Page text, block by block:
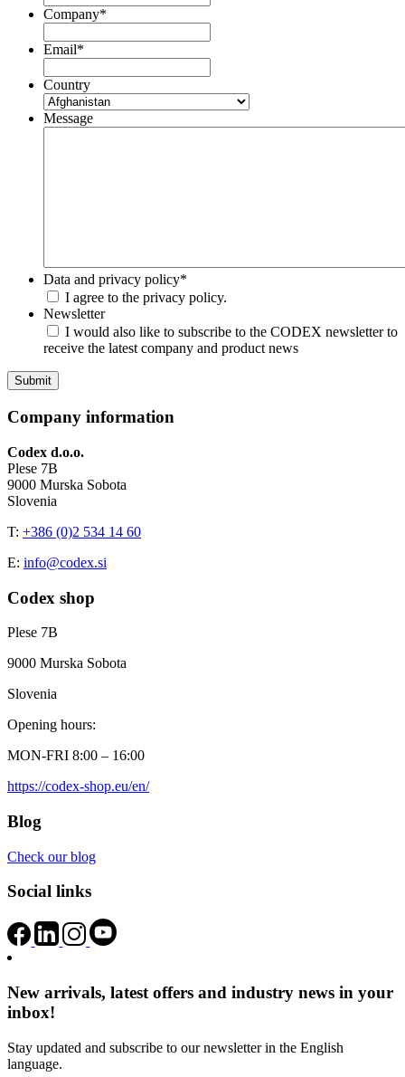
Company*
Email*
Country
Message
Data and privacy policy*
I agree to the privacy policy.
Newsletter
I would also like to subscribe to the CODEX newsletter to
receive the latest company and product news
Company information
Codex d.o.o.
Plese 7B
9000 Murska Sobota
Slovenia
T: +386 (0)2 534 14 60
E: info@codex.si
Codex shop
Plese 7B
9000 Murska Sobota
Slovenia
Opening hours:
MON-FRI 8:00 – 16:00
https://codex-shop.eu/en/
Blog
Check our blog
Social links
New arrivals, latest offers and industry news in your
inbox!
Stay updated and subscribe to our newsletter in the English
language.